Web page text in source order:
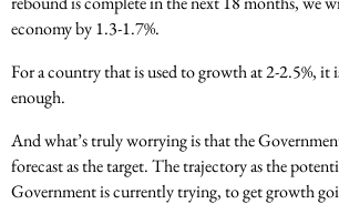
economy by 1.3-1.7%.
For a country that is used to growth at 2-2.5%, it
enough.
And what’s truly worrying is that the
forecast as the target. The trajectory as the
Government is currently trying, to get growth